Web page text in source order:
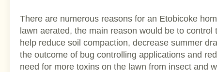
There are numerous reasons for an Etobicoke
lawn aerated, the main reason would be to control
help reduce soil compaction, decrease summer
the outcome of bug controlling applications and
need for more toxins on the lawn from insect and